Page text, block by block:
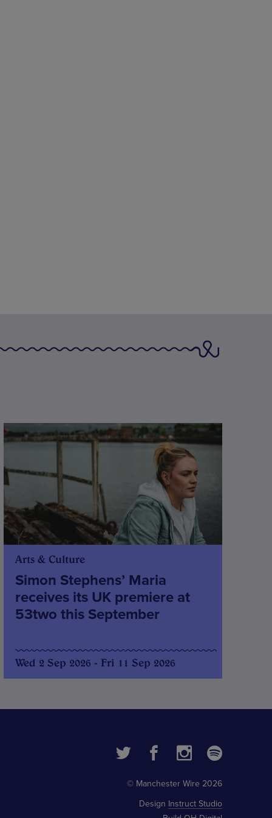
Arts & Culture
Simon Stephens’ Maria
receives its UK premiere at
53two this September
Wed 2 Sep 2026 - Fri 11 Sep 2026
© Manchester Wire 2026
Design Instruct Studio